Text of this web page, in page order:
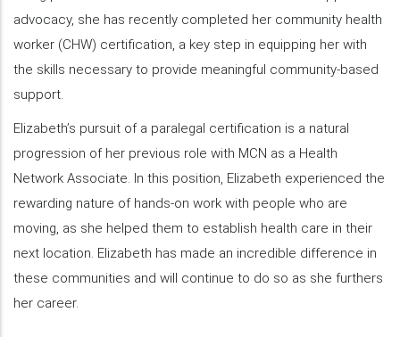
advocacy, she has recently completed her community health
worker (CHW) certification, a key step in equipping her with
the skills necessary to provide meaningful community-based
support.
Elizabeth’s pursuit of a paralegal certification is a natural
progression of her previous role with MCN as a Health
Network Associate. In this position, Elizabeth experienced the
rewarding nature of hands-on work with people who are
moving, as she helped them to establish health care in their
next location. Elizabeth has made an incredible difference in
these communities and will continue to do so as she furthers
her career.